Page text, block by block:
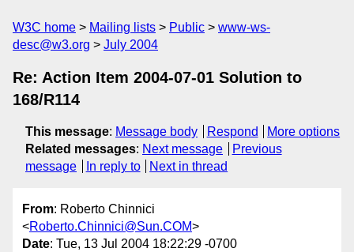
W3C home Mailing lists Public
www-ws-
desc@w3.org
July 2004
Re: Action Item 2004-07-01 Solution to
168/R114
This message: Message body Respond
More options
Related messages: Next message
Previous
message
In reply to Next in thread
From: Roberto Chinnici
<Roberto.Chinnici@Sun.COM>
Date: Tue, 13 Jul 2004 18:22:29 -0700